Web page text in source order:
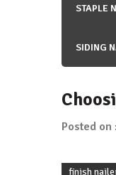
STAPLE
SIDING
Posted on
finish